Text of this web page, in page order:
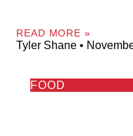
READ MORE »
Tyler Shane
FOOD